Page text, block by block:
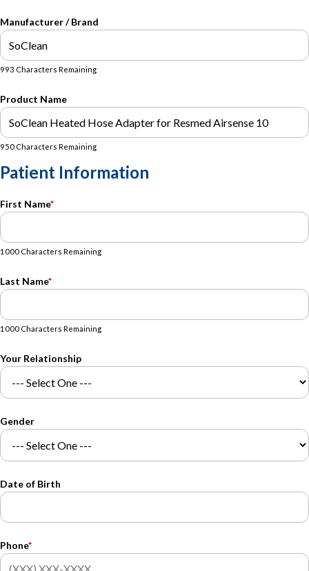
Manufacturer / Brand
993 Characters Remaining
Product Name
950 Characters Remaining
Patient Information
First Name*
1000 Characters Remaining
Last Name*
1000 Characters Remaining
Your Relationship
Gender
Date of Birth
Phone*